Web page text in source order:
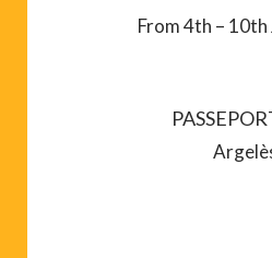
From 4th –